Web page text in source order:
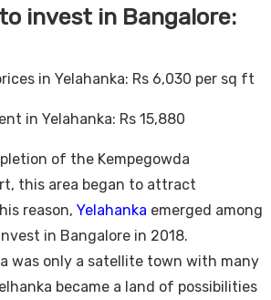
invest in Bangalore:
in Yelahanka: Rs 6,030 per sq ft
in Yelahanka: Rs 15,880
of the Kempegowda
this area began to attract
reason, Yelahanka emerged among
in Bangalore in 2018.
was only a satellite town with many
became a land of possibilities